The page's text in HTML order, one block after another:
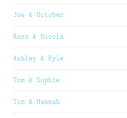
Joe & October
Ross & Nicola
Ashley & Kyle
Tom & Sophie
Tim & Hannah